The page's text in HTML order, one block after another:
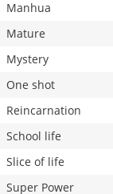
Manhua
Mature
Mystery
One shot
Reincarnation
School life
Slice of life
Super Power